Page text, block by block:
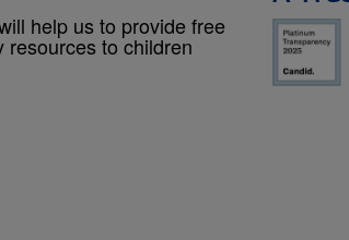
help us to provide free
resources to children